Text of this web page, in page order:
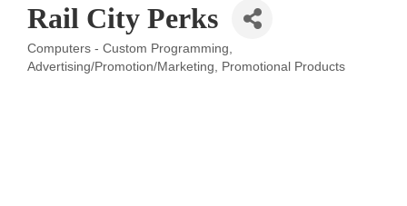
Rail City Perks
Categories
Computers - Custom Programming
Advertising/Promotion/Marketing
Promotional Products